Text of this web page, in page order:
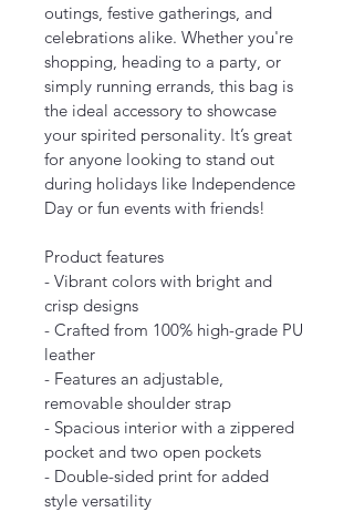
outings, festive gatherings, and
celebrations alike. Whether you're
shopping, heading to a party, or
simply running errands, this bag is
the ideal accessory to showcase
your spirited personality. It’s great
for anyone looking to stand out
during holidays like Independence
Day or fun events with friends!
Product features
- Vibrant colors with bright and
crisp designs
- Crafted from 100% high-grade PU
leather
- Features an adjustable,
removable shoulder strap
- Spacious interior with a zippered
pocket and two open pockets
- Double-sided print for added
style versatility